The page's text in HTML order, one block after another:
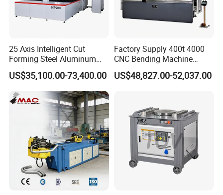
25 Axis Intelligent Cut
Forming Steel Aluminum
Copper Edge Folding Sheet
Plate Bar Pipe Tube CNC
Press Brake Automatic
Metal Panel Bender Bending
US$35,100.00-73,400.00
Factory Supply 400t 4000
CNC Bending Machine
Electro-Hydraulic Servo
Press Brake for
US$48,827.00-52,037.00